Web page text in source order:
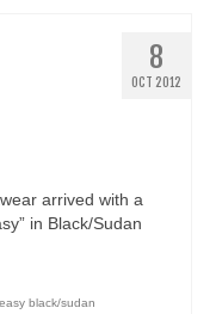
8
OCT 2012
arrived with a
in Black/Sudan
black/sudan